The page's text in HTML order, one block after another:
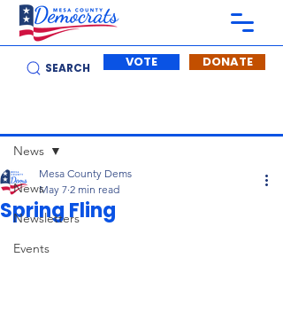
SEARCH VOTE DONATE
News
Newsletters
Events
News
Spring Fling
Mesa County Dems
May 7 2 min read